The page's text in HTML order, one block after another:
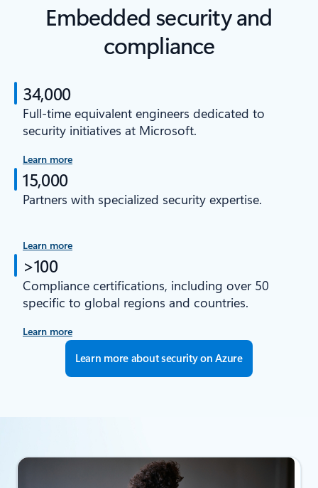
Embedded security and
compliance
34,000
Full-time equivalent engineers dedicated to
security initiatives at Microsoft.
Learn more
15,000
Partners with specialized security expertise.
Learn more
>100
Compliance certifications, including over 50
specific to global regions and countries.
Learn more
Learn more about security on Azure